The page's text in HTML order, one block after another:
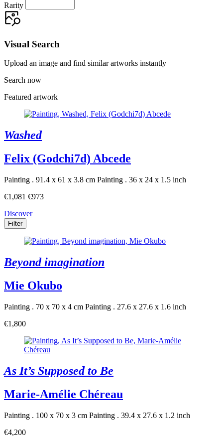
Rarity
Visual Search
Upload an image and find similar artworks instantly
Search now
Featured artwork
Washed
Felix (Godchi7d) Abcede
Painting . 91.4 x 61 x 3.8 cm Painting . 36 x 24 x 1.5 inch
€1,081 €973
Discover
Filter
Beyond imagination
Mie Okubo
Painting . 70 x 70 x 4 cm Painting . 27.6 x 27.6 x 1.6 inch
€1,800
As It’s Supposed to Be
Marie-Amélie Chéreau
Painting . 100 x 70 x 3 cm Painting . 39.4 x 27.6 x 1.2 inch
€4,200